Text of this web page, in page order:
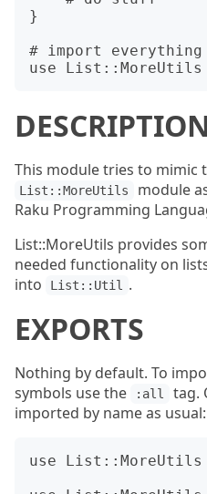
}
# import everything
This module tries to mimic
List::MoreUtils
module
Raku Programming
List::MoreUtils provides
needed functionality on
into
List::Util .
EXPORTS
Nothing by default. To
symbols use the
:all
tag.
imported by name as usual:
use